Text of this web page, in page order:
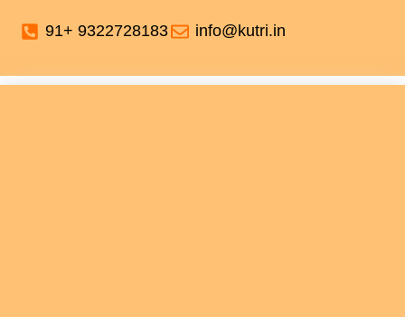
91+ 9322728183 info@kutri.in